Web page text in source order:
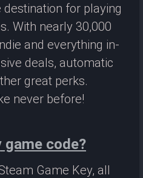
for playing
With nearly 30,000
and everything in-
deals, automatic
great perks.
never before!
game code?
Game Key, all